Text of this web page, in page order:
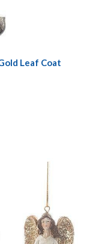
Leaf Coat